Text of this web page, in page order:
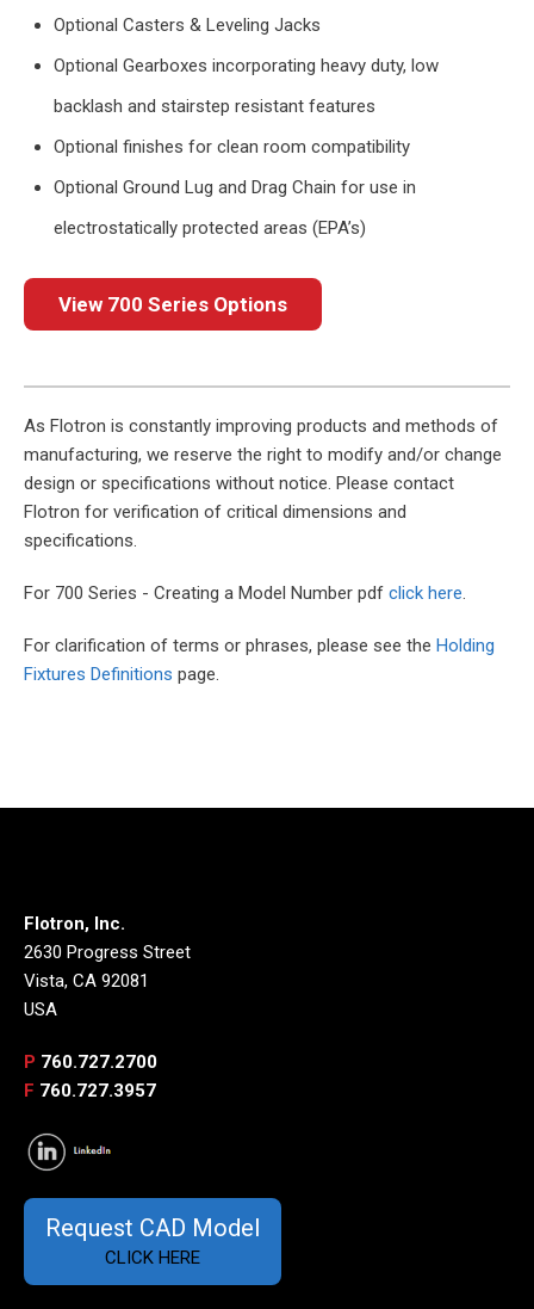
Optional Casters & Leveling Jacks
Optional Gearboxes incorporating heavy duty, low
backlash and stairstep resistant features
Optional finishes for clean room compatibility
Optional Ground Lug and Drag Chain for use in
electrostatically protected areas (EPA’s)
View 700 Series Options
As Flotron is constantly improving products and methods of
manufacturing, we reserve the right to modify and/or change
design or specifications without notice. Please contact
Flotron for verification of critical dimensions and
specifications.
For 700 Series - Creating a Model Number pdf click here.
For clarification of terms or phrases, please see the Holding
Fixtures Definitions page.
Flotron, Inc.
2630 Progress Street
Vista, CA 92081
USA
P 760.727.2700
F 760.727.3957
Request CAD Model
CLICK HERE